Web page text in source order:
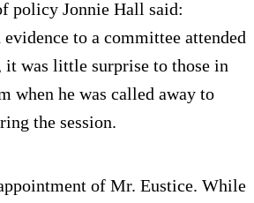
policy Jonnie Hall said:
to a committee attended
it was little surprise to those in
when he was called away to
the session.
of Mr. Eustice. While